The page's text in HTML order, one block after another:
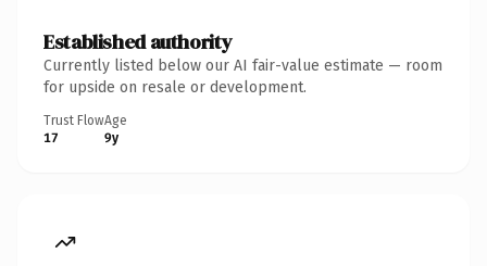
Established authority
Currently listed below our AI fair-value estimate — room
for upside on resale or development.
Trust Flow
17
Age
9y